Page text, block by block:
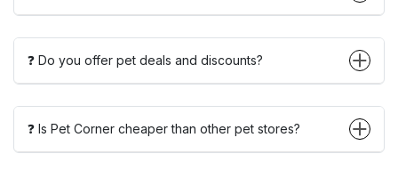
❓ Do you offer pet deals and discounts?
❓ Is Pet Corner cheaper than other pet stores?